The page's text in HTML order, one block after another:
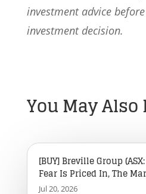
investment advice
investment decision.
You May
[BUY] Breville Group
Fear Is Priced In, The
Jul 20, 2026